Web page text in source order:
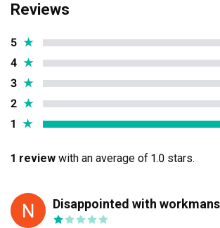
Reviews
5 ★
4 ★
3 ★
2 ★
1 ★
1 review with an average of 1.0 stars.
NA Disappointed with